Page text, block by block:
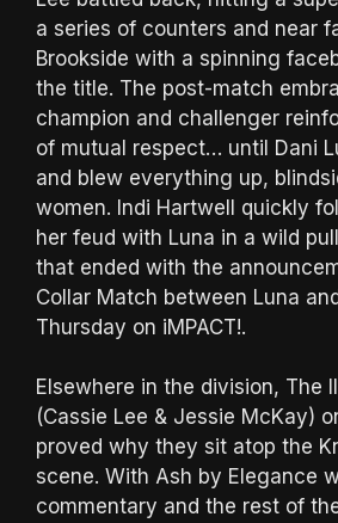
a series of counters and near
Brookside with a spinning
the title. The post-match
champion and challenger
of mutual respect… until Dani
and blew everything up,
women. Indi Hartwell quickly
her feud with Luna in a wild
that ended with the
Collar Match between Luna
Thursday on iMPACT!.
Elsewhere in the division, The
(Cassie Lee & Jessie McKay)
proved why they sit atop the
scene. With Ash by Elegance
commentary and the rest of